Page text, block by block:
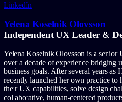
LinkedIn
Yelena Koselnik Olovsson
Independent UX Leader &
Yelena Koselnik Olovsson is a senior
over a decade of experience bridging
business goals. After several years as
recently launched her own practice to
their UX capabilities, solve design
collaborative, human-centered